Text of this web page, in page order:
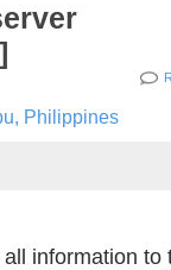
Philippines
information to